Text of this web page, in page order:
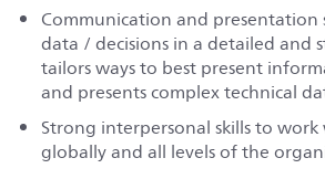
Communication and presentation
data / decisions in a detailed and
tailors ways to best present
and presents complex technical
Strong interpersonal skills to
globally and all levels of the